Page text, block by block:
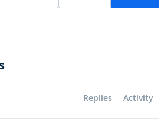
Replies Activity